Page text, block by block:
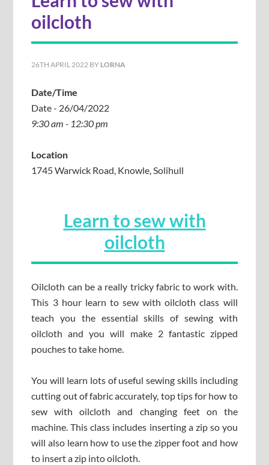
oilcloth
26TH APRIL 2022 BY LORNA
Date/Time
Date - 26/04/2022
9:30 am - 12:30 pm
Location
1745 Warwick Road, Knowle, Solihull
Learn to sew with
oilcloth
Oilcloth can be a really tricky fabric to work with.
This 3 hour learn to sew with oilcloth class will
teach you the essential skills of sewing with
oilcloth and you will make 2 fantastic zipped
pouches to take home.
You will learn lots of useful sewing skills including
cutting out of fabric accurately, top tips for how to
sew with oilcloth and changing feet on the
machine. This class includes inserting a zip so you
will also learn how to use the zipper foot and how
to insert a zip into oilcloth.